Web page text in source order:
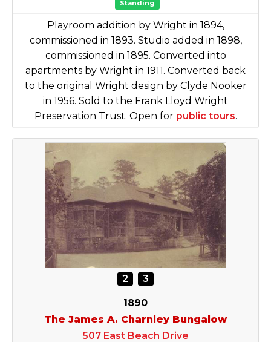
Standing
Playroom addition by Wright in 1894,
commissioned in 1893. Studio added in 1898,
commissioned in 1895. Converted into
apartments by Wright in 1911. Converted back
to the original Wright design by Clyde Nooker
in 1956. Sold to the Frank Lloyd Wright
Preservation Trust. Open for public tours.
2 3
1890
The James A. Charnley Bungalow
507 East Beach Drive